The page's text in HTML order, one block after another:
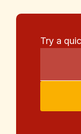
Try a